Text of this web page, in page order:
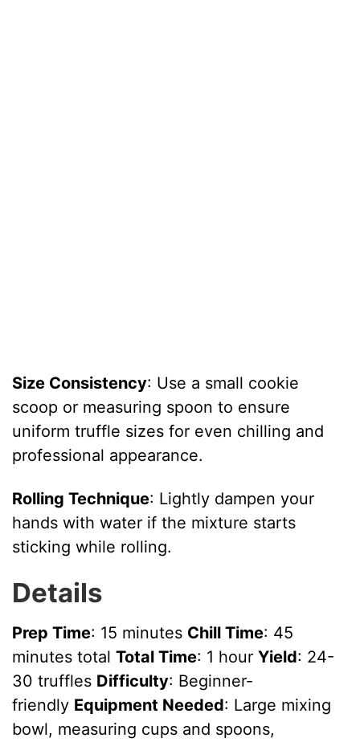
Size Consistency: Use a small cookie
scoop or measuring spoon to ensure
uniform truffle sizes for even chilling and
professional appearance.
Rolling Technique: Lightly dampen your
hands with water if the mixture starts
sticking while rolling.
Details
Prep Time: 15 minutes Chill Time: 45
minutes totalTotal Time: 1 hourYield: 24-
30 truffles Difficulty: Beginner-
friendly Equipment Needed: Large mixing
bowl, measuring cups and spoons,